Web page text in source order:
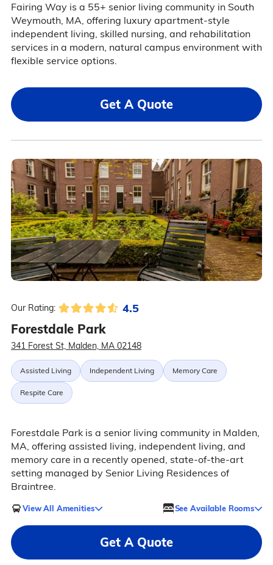
Fairing Way is a 55+ senior living community in South
Weymouth, MA, offering luxury apartment-style
independent living, skilled nursing, and rehabilitation
services in a modern, natural campus environment with
flexible service options.
Get A Quote
Our Rating: 4.5
Forestdale Park
341 Forest St, Malden, MA 02148
Assisted Living Independent Living Memory Care
Respite Care
Forestdale Park is a senior living community in Malden,
MA, offering assisted living, independent living, and
memory care in a recently opened, state-of-the-art
setting managed by Senior Living Residences of
Braintree.
View All Amenities See Available Rooms
Get A Quote